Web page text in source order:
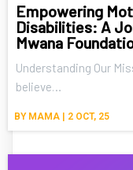
Empowering
Disabilities: A
Mwana
BY MAMA | 2 OCT, 25
Understanding Our
believe…